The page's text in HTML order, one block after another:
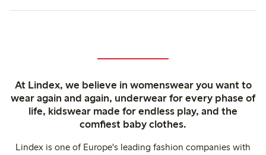
At Lindex, we believe in womenswear you want to
wear again and again, underwear for every phase of
life, kidswear made for endless play, and the
comfiest baby clothes.
Lindex is one of Europe's leading fashion companies with